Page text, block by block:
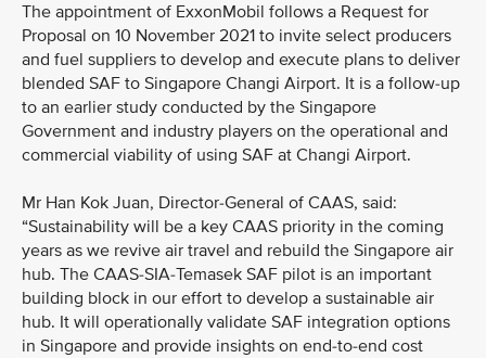
The appointment of ExxonMobil follows a Request for
Proposal on 10 November 2021 to invite select producers
and fuel suppliers to develop and execute plans to deliver
blended SAF to Singapore Changi Airport. It is a follow-up
to an earlier study conducted by the Singapore
Government and industry players on the operational and
commercial viability of using SAF at Changi Airport.
Mr Han Kok Juan, Director-General of CAAS, said:
“Sustainability will be a key CAAS priority in the coming
years as we revive air travel and rebuild the Singapore air
hub. The CAAS-SIA-Temasek SAF pilot is an important
building block in our effort to develop a sustainable air
hub. It will operationally validate SAF integration options
in Singapore and provide insights on end-to-end cost